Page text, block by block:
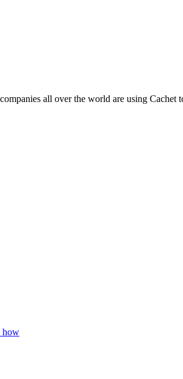
all over the world are using
how